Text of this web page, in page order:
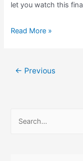
let you watch this
Super
the
Read More »
Post← Previous